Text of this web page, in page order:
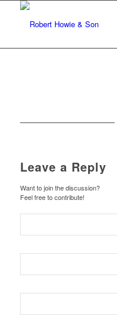
Leave a Reply
Want to join the discussion?
Feel free to contribute!